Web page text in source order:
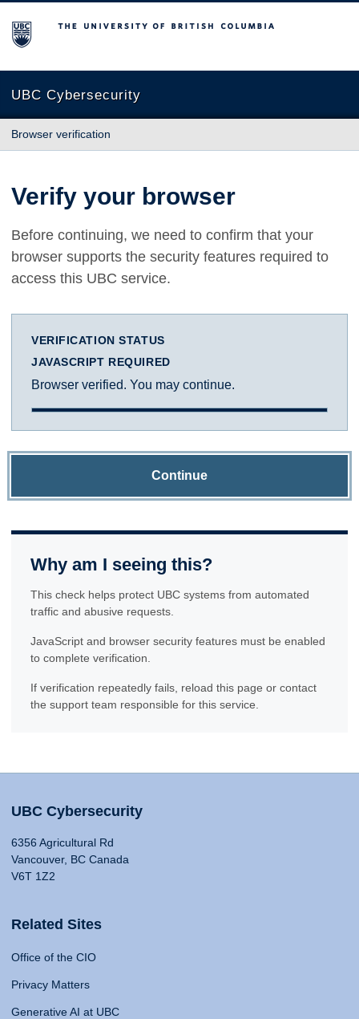
The University of British Columbia
UBC Cybersecurity
Browser verification
Verify your browser
Before continuing, we need to confirm that your
browser supports the security features required to
access this UBC service.
VERIFICATION STATUS
JAVASCRIPT REQUIRED
Browser verified. You may continue.
Continue
Why am I seeing this?
This check helps protect UBC systems from automated
traffic and abusive requests.
JavaScript and browser security features must be enabled
to complete verification.
If verification repeatedly fails, reload this page or contact
the support team responsible for this service.
UBC Cybersecurity
6356 Agricultural Rd
Vancouver, BC Canada
V6T 1Z2
Related Sites
Office of the CIO
Privacy Matters
Generative AI at UBC